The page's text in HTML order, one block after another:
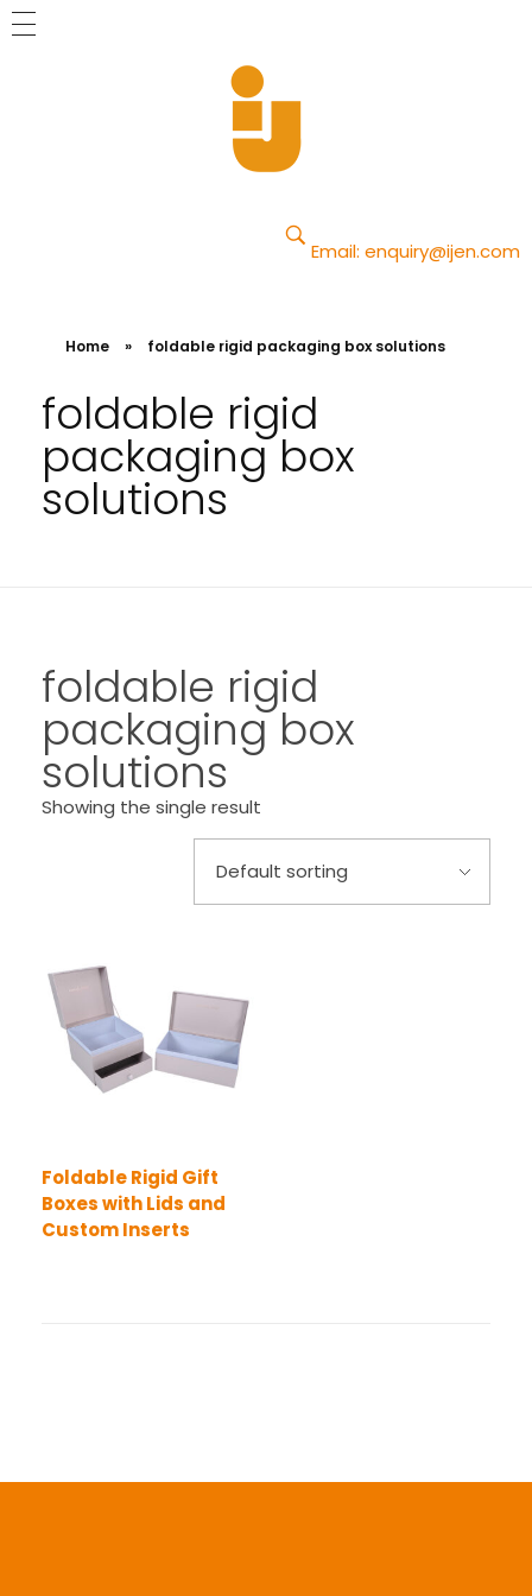
Email: enquiry@ijen.com
Home » foldable rigid packaging box solutions
foldable rigid
packaging box
solutions
foldable rigid
packaging box
solutions
Showing the single result
Foldable Rigid Gift
Boxes with Lids and
Custom Inserts